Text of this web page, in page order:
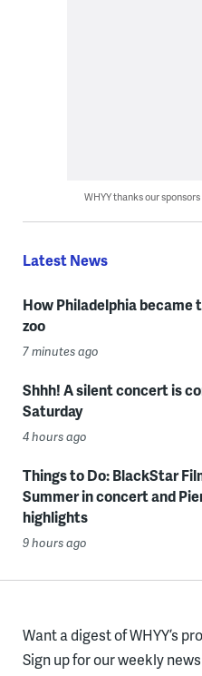
WHYY thanks our
Latest News
How Philadelphia became
zoo
7 minutes ago
Shhh! A silent concert is
Saturday
4 hours ago
Things to Do: BlackStar
Summer in concert and
highlights
9 hours ago
Want a digest of WHYY’s
Sign up for our weekly